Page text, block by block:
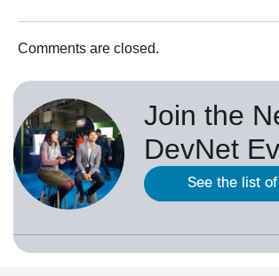
Comments are closed.
Join the
DevNet
See the list